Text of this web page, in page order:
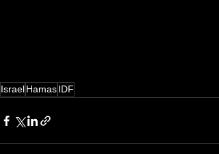
IsraelHamasIDF